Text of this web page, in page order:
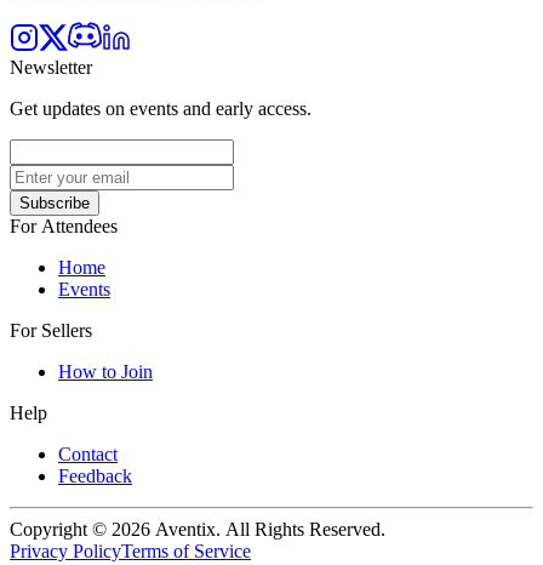
Newsletter
Get updates on events and early access.
Subscribe
For Attendees
Home
Events
For Sellers
How to Join
Help
Contact
Feedback
Copyright © 2026 Aventix. All Rights Reserved.
Privacy PolicyTerms of Service